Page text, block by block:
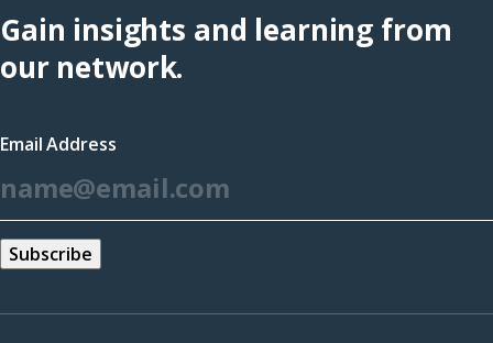
Hub
(opens
Gain insights and learning from
our network.
Email Address